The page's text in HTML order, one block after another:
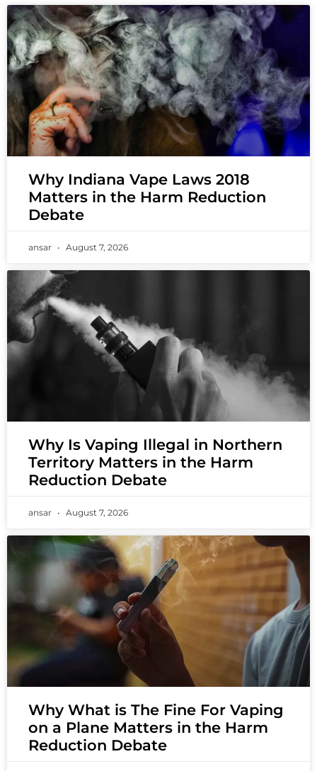
Why Indiana Vape Laws 2018
Matters in the Harm Reduction
Debate
ansar August 7, 2026
Why Is Vaping Illegal in Northern
Territory Matters in the Harm
Reduction Debate
ansar August 7, 2026
Why What is The Fine For Vaping
on a Plane Matters in the Harm
Reduction Debate